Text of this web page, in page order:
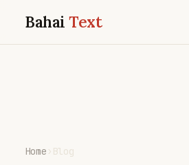
BahaiText
Home › Blog